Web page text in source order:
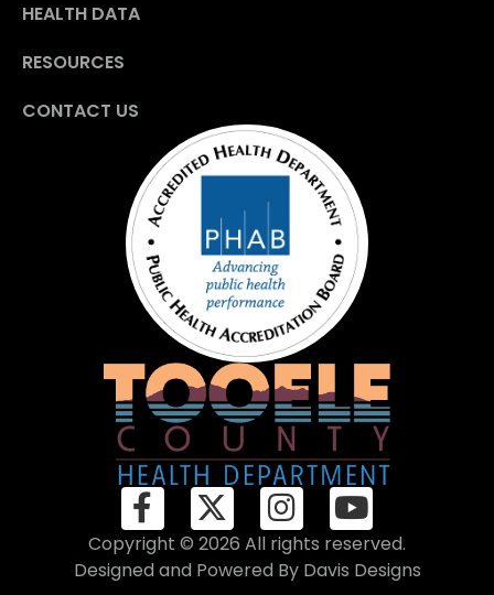
HEALTH DATA
RESOURCES
CONTACT US
Copyright © 2026 All rights reserved.
Designed and Powered By Davis Designs